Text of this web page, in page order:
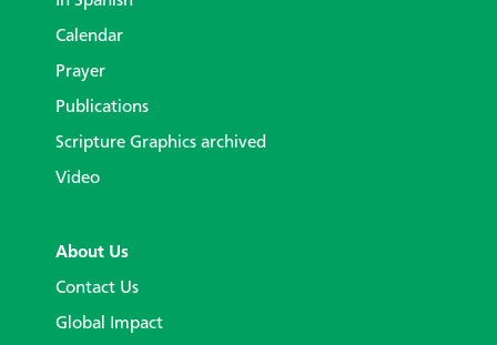
Calendar
Prayer
Publications
Scripture Graphics archived
Video
About Us
Contact Us
Global Impact